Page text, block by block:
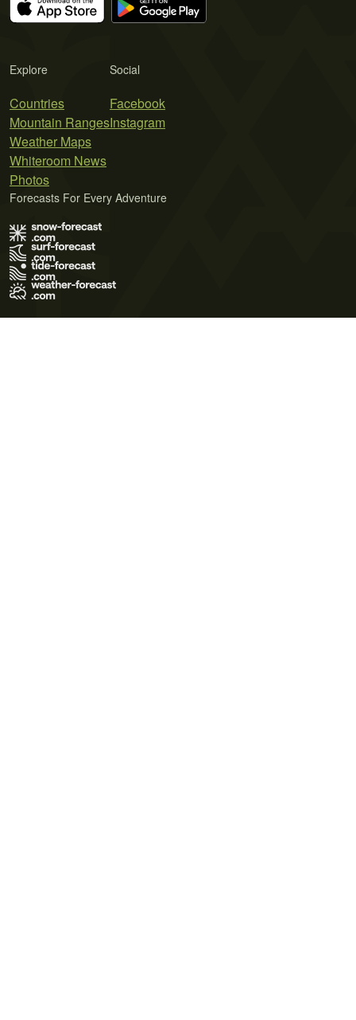
Explore
Countries
Mountain Ranges
Weather Maps
Whiteroom News
Photos
Social
Facebook
Instagram
Forecasts For Every Adventure